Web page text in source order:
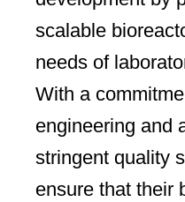
scalable
needs of
With a
engineering and
stringent quality
ensure that their